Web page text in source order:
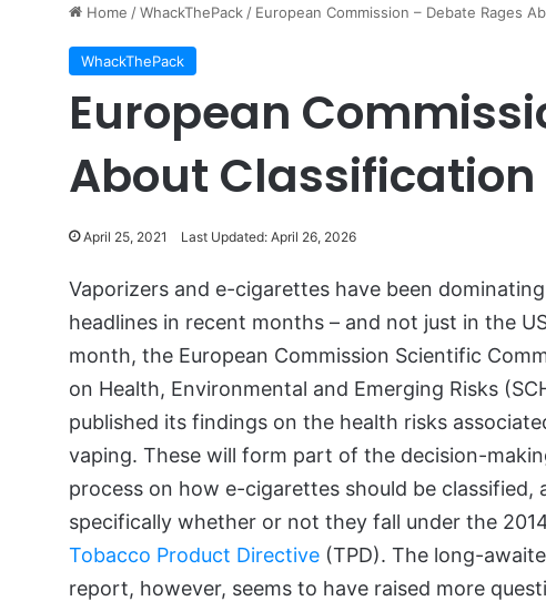
Home /WhackThePack / European Commission – Debate Rages
WhackThePack
European
About
April 25, 2021 Last Updated: April 26, 2026
Vaporizers and e-cigarettes have been
headlines in recent months – and not just in the
month, the European Commission Scientific
on Health, Environmental and Emerging Risks
published its findings on the health risks
vaping. These will form part of the decision-
process on how e-cigarettes should be classified,
specifically whether or not they fall under the
Tobacco Product Directive (TPD). The long-
report, however, seems to have raised more